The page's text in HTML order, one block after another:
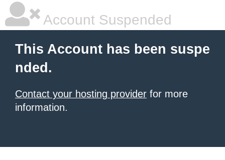
Account Suspended
This Account has been suspe
nded.
Contact your hosting provider for more
information.